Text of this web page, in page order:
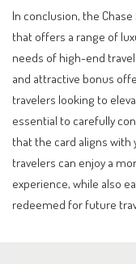
In conclusion, the
that offers a range of
needs of high-end
and attractive bonus
travelers looking to
essential to carefully
that the card aligns with
travelers can enjoy a
experience, while also
redeemed for future